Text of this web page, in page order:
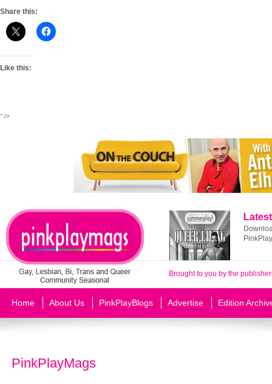
Share this:
Like this:
" />
Brought to you by the
Home About Us PinkPlayBlogs Advertise Edition
PinkPlayMags